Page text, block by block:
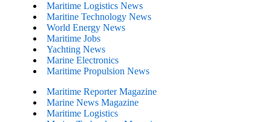
Maritime Logistics News
Maritine Technology News
World Energy News
Maritime Jobs
Yachting News
Marine Electronics
Maritime Propulsion News
Maritime Reporter Magazine
Marine News Magazine
Maritime Logistics